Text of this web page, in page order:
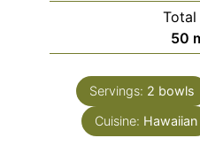
Total
50
Servings: 2 bowls
Cuisine: Hawaiian